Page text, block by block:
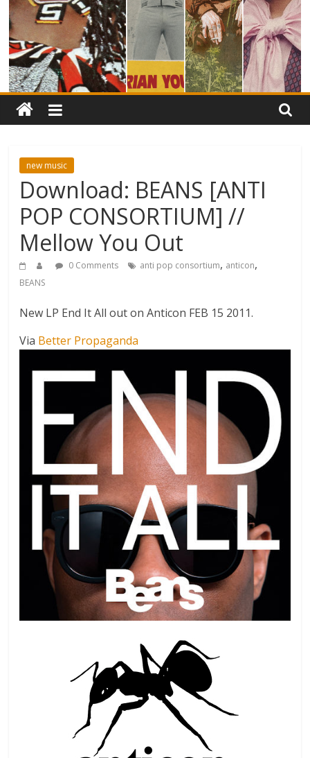
new music
Download: BEANS [ANTI
POP CONSORTIUM] //
Mellow You Out
0 Comments anti pop consortium, anticon,
BEANS
New LP End It All out on Anticon FEB 15 2011.
Via Better Propaganda